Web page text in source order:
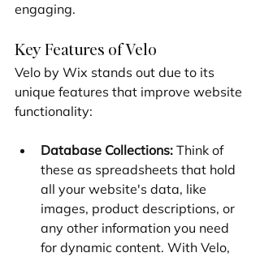
engaging.
Key Features of Velo
Velo by Wix stands out due to its
unique features that improve website
functionality:
Database Collections: Think of
these as spreadsheets that hold
all your website's data, like
images, product descriptions, or
any other information you need
for dynamic content. With Velo,